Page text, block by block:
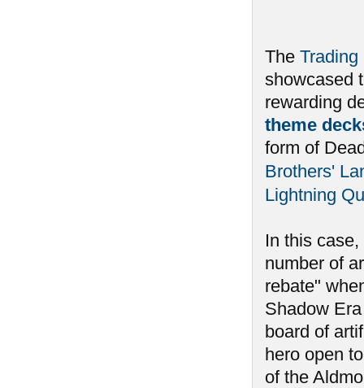
The Trading
showcased
rewarding
theme
form of
Brothers'
Lightning
In this
number of
rebate"
Shadow
board of
hero open
of the